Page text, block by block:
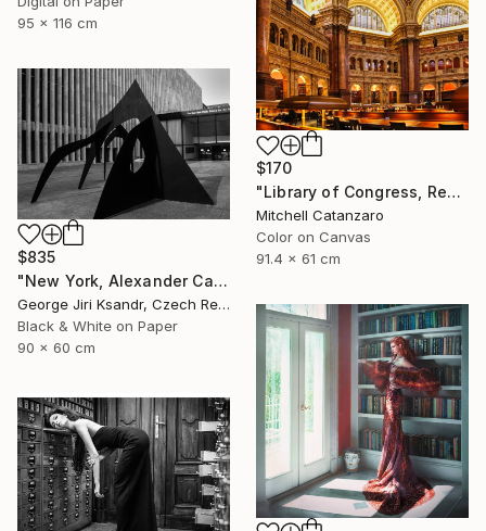
95 x 116 cm
$170
"Library of Congress, Reading Room" Photograph
Mitchell Catanzaro
Color on Canvas
91.4 x 61 cm
$835
"New York, Alexander Calder, No. LVIII, Vintage, 1988" Photograph
George Jiri Ksandr, Czech Republic
Black & White on Paper
90 x 60 cm